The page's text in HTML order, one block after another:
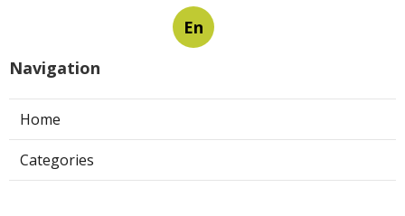
En
Navigation
Home
Categories